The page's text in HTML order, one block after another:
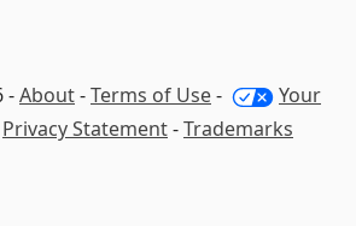
-About-Terms of Use-
Your
Privacy Statement-Trademarks